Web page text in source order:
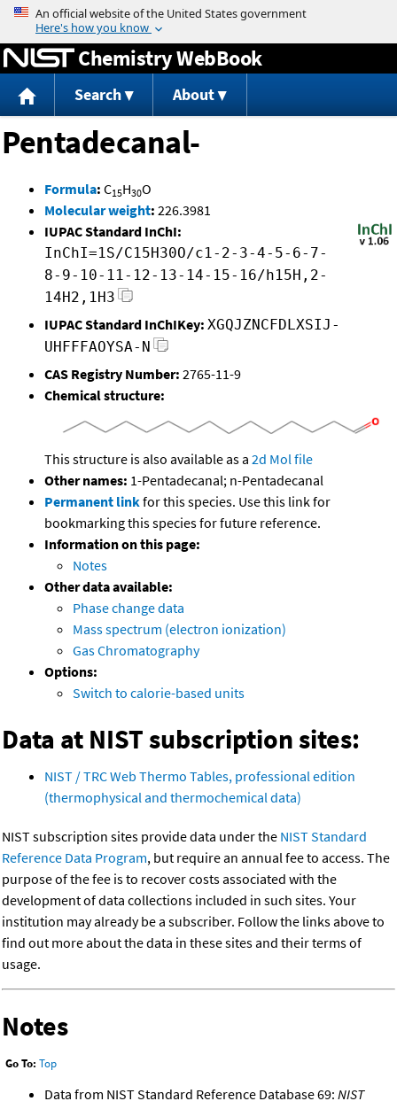
Jump to content
Chemistry WebBook
Search About
Pentadecanal-
Formula: C15H30O
Molecular weight: 226.3981
IUPAC Standard InChI:
InChI=1S/C15H30O/c1-2-3-4-5-6-7-
8-9-10-11-12-13-14-15-16/h15H,2-
14H2,1H3
IUPAC Standard InChIKey: XGQJZNCFDLXSIJ-
UHFFFAOYSA-N
CAS Registry Number: 2765-11-9
Chemical structure:
This structure is also available as a 2d Mol file
Other names: 1-Pentadecanal; n-Pentadecanal
Permanent linkfor this species. Use this link for
bookmarking this species for future reference.
Information on this page:
Notes
Other data available:
Phase change data
Mass spectrum (electron ionization)
Gas Chromatography
Options:
Switch to calorie-based units
Data at NIST subscription sites:
NIST / TRC Web Thermo Tables, professional edition
(thermophysical and thermochemical data)
NIST subscription sites provide data under the NIST Standard
Reference Data Program, but require an annual fee to access. The
purpose of the fee is to recover costs associated with the
development of data collections included in such sites. Your
institution may already be a subscriber. Follow the links above to
find out more about the data in these sites and their terms of
usage.
Notes
Go To: Top
Data from NIST Standard Reference Database 69: NIST